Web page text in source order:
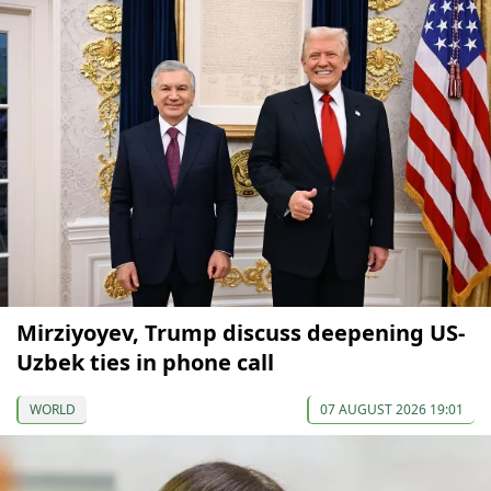
Mirziyoyev, Trump discuss deepening US-
Uzbek ties in phone call
WORLD 07 AUGUST 2026 19:01